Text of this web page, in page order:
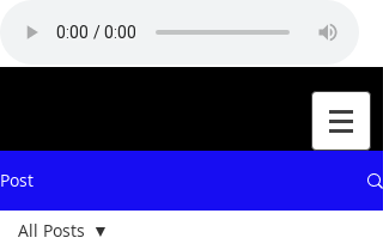
Post
All Posts